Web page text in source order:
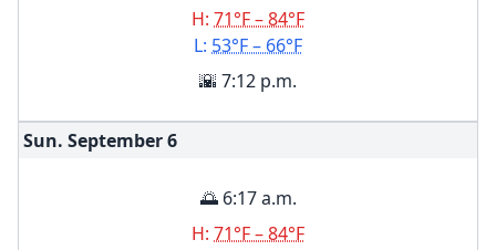
H: 71°F – 84°F
L: 53°F – 66°F
🌇 7:12 p.m.
Sun. September6
🌅 6:17 a.m.
H: 71°F – 84°F